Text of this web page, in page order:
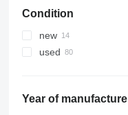
Condition
new
used
Year of manufacture